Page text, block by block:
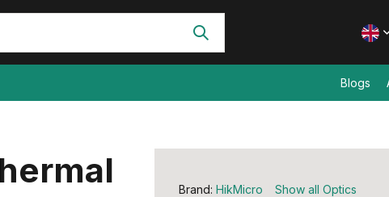
Blogs
Brand: HikMicro Show all Optics